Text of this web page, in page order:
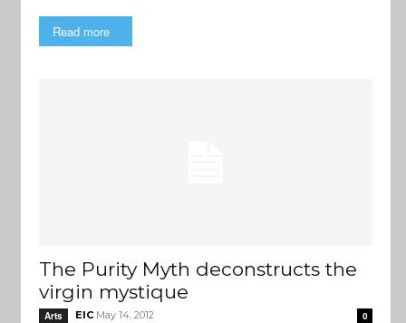
Read more
The Purity Myth deconstructs the
virgin mystique
Arts EIC May 14, 2012 0